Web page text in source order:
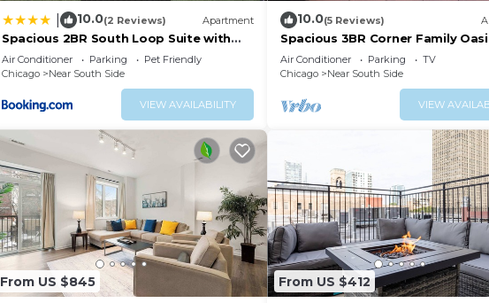
10.0(2 Reviews) Apartment
Spacious 2BR South Loop Suite with
Skyline View, Optional Parking and Gym
Access Close to McCormick Place,
Grant Park, Museum Campus & CTA
Lines
Air Conditioner Parking
Pet Friendly
Chicago
Near South Side
VIEW AVAILABILITY
10.0(5 Reviews)
Spacious 3BR Corner Family
McCormick Place & Soldier Field
Air Conditioner Parking
TV
Chicago
Near South Side
VIEW
From US $845 From US $412